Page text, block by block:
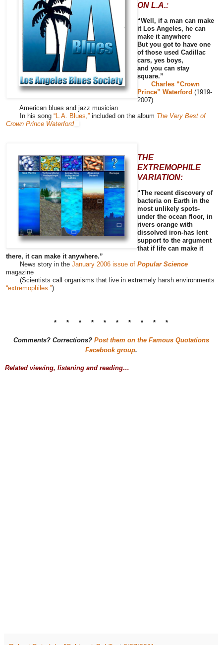
ON L.A.:
“Well, if a man can make
it Los Angeles, he can
make it anywhere
But you got to have one
of those used Cadillac
cars, yes boys,
and you can stay
square.”
Charles “Crown
Prince” Waterford (1919-
2007)
American blues and jazz musician
In his song “L.A. Blues,” included on the album The Very Best of
Crown Prince Waterford
THE
EXTREMOPHILE
VARIATION:
“The recent discovery of
bacteria on Earth in the
most unlikely spots-
under the ocean floor, in
rivers orange with
dissolved iron-has lent
support to the argument
that if life can make it
there, it can make it anywhere.”
News story in the January 2006 issue of Popular Science
magazine
(Scientists call organisms that live in extremely harsh environments
“extremophiles.”)
* * * * * * * * * *
Comments? Corrections? Post them on the Famous Quotations
Facebook group.
Related viewing, listening and reading…